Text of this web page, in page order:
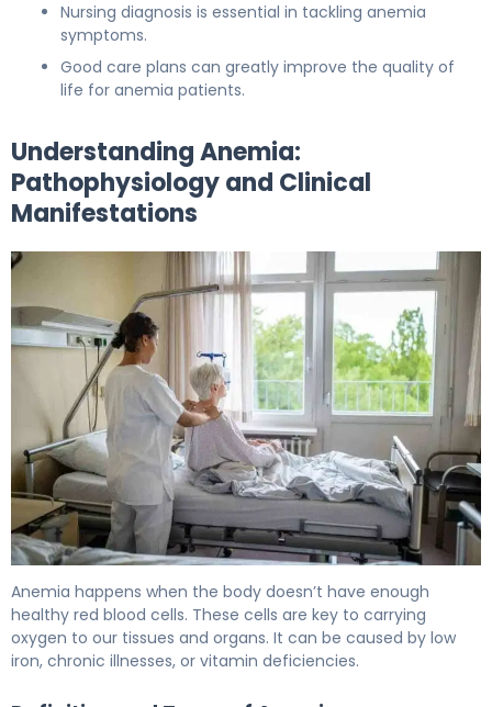
Nursing diagnosis is essential in tackling anemia
symptoms.
Good care plans can greatly improve the quality of
life for anemia patients.
Understanding Anemia:
Pathophysiology and Clinical
Manifestations
Anemia happens when the body doesn’t have enough
healthy red blood cells. These cells are key to carrying
oxygen to our tissues and organs. It can be caused by low
iron, chronic illnesses, or vitamin deficiencies.